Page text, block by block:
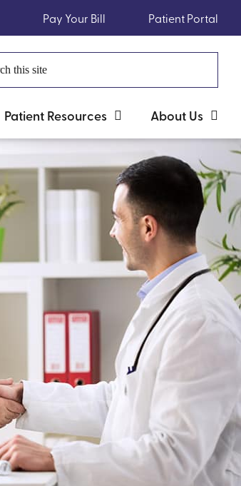
Pay Your Bill Patient Portal
Patient Resources About Us